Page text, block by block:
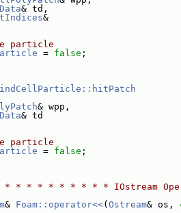
& td,
&
particle
= false ;
& wpp,
& td
particle
= false ;
* * * * * * * * * IOstream
& Foam::operator<<( Ostream& os,